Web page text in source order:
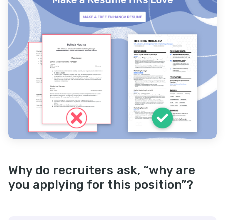
Why do recruiters ask, “why are
you applying for this position”?